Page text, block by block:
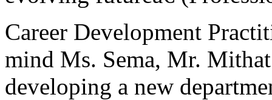
Career Development
mind Ms. Sema, Mr.
developing a new